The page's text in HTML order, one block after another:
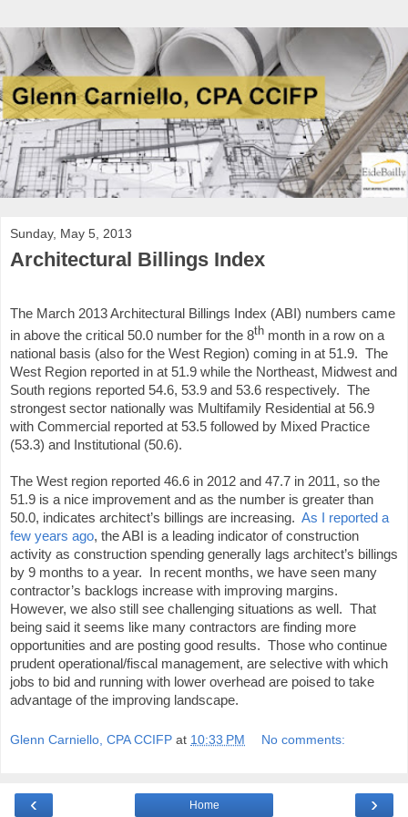
Sunday, May 5, 2013
Architectural Billings Index
The March 2013 Architectural Billings Index (ABI) numbers came
in above the critical 50.0 number for the 8th month in a row on a
national basis (also for the West Region) coming in at 51.9. The
West Region reported in at 51.9 while the Northeast, Midwest and
South regions reported 54.6, 53.9 and 53.6 respectively. The
strongest sector nationally was Multifamily Residential at 56.9
with Commercial reported at 53.5 followed by Mixed Practice
(53.3) and Institutional (50.6).
The West region reported 46.6 in 2012 and 47.7 in 2011, so the
51.9 is a nice improvement and as the number is greater than
50.0, indicates architect’s billings are increasing. As I reported a
few years ago, the ABI is a leading indicator of construction
activity as construction spending generally lags architect’s billings
by 9 months to a year. In recent months, we have seen many
contractor’s backlogs increase with improving margins.
However, we also still see challenging situations as well. That
being said it seems like many contractors are finding more
opportunities and are posting good results. Those who continue
prudent operational/fiscal management, are selective with which
jobs to bid and running with lower overhead are poised to take
advantage of the improving landscape.
Glenn Carniello, CPA CCIFP at 10:33 PM No comments:
‹ ›
Home